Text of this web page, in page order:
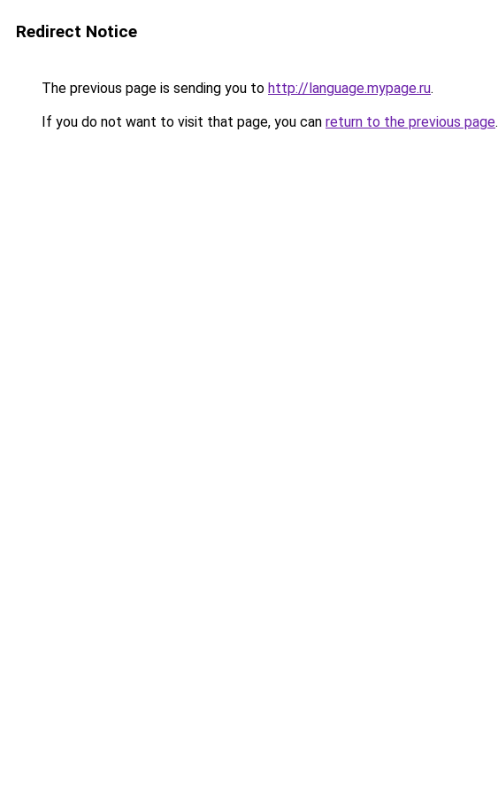
Redirect Notice
The previous page is sending you to http://language.mypage.ru.
If you do not want to visit that page, you can return to the previous page.